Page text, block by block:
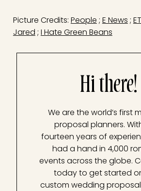
Picture Credits: People ; E News ; ET
Jared ; I Hate Green Beans
Hi there!
We are the world’s first
proposal planners.
fourteen years of
had a hand in 4,000
events across the globe.
today to get started
custom wedding